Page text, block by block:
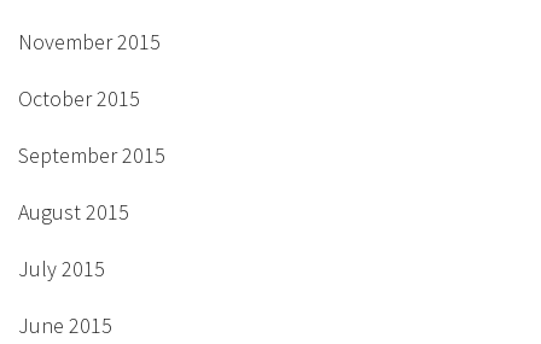
November 2015
October 2015
September 2015
August 2015
July 2015
June 2015